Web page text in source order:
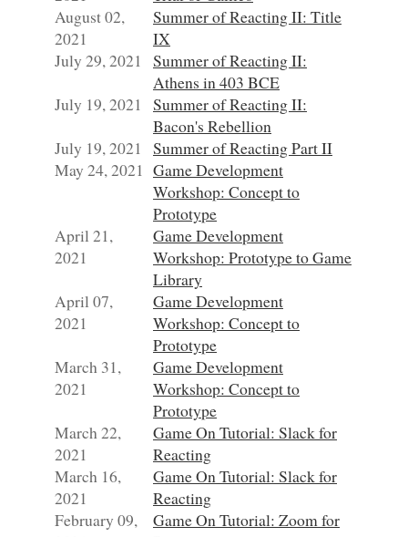
August 02,
2021
Summer of Reacting II: Title
IX
July 29, 2021 Summer of Reacting II:
Athens in 403 BCE
July 19, 2021 Summer of Reacting II:
Bacon's Rebellion
July 19, 2021 Summer of Reacting Part II
May 24, 2021 Game Development
Workshop: Concept to
Prototype
April 21,
2021
Game Development
Workshop: Prototype to Game
Library
April 07,
2021
Game Development
Workshop: Concept to
Prototype
March 31,
2021
Game Development
Workshop: Concept to
Prototype
March 22,
2021
Game On Tutorial: Slack for
Reacting
March 16,
2021
Game On Tutorial: Slack for
Reacting
February 09,
Game On Tutorial: Zoom for